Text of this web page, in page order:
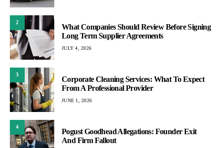
2
What Companies Should Review Before Signing
Long Term Supplier Agreements
JULY 4, 2026
3
Corporate Cleaning Services: What To Expect
From A Professional Provider
JUNE 1, 2026
4
Pogust Goodhead Allegations: Founder Exit
And Firm Fallout